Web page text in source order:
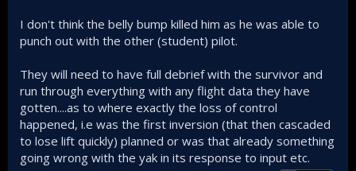
I don't think the belly bump killed him as he was able to
punch out with the other (student) pilot.
They will need to have full debrief with the survivor and
run through everything with any flight data they have
gotten....as to where exactly the loss of control
happened, i.e was the first inversion (that then cascaded
to lose lift quickly) planned or was that already something
going wrong with the yak in its response to input etc.